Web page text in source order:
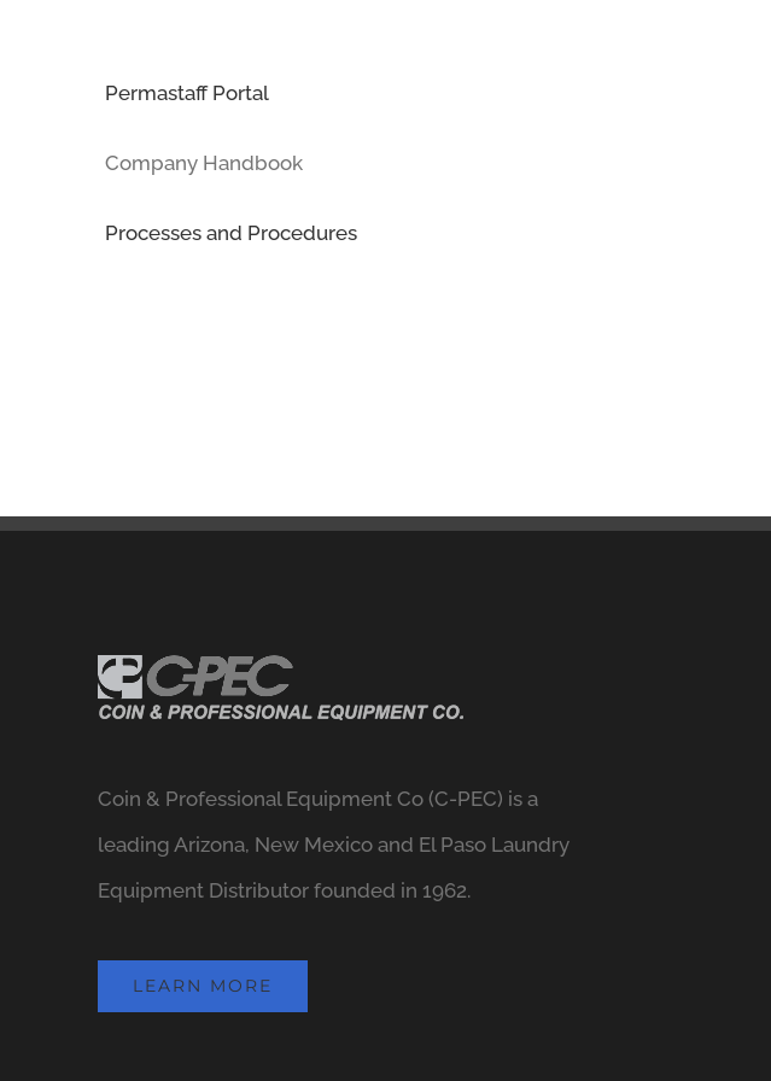
Permastaff Portal
Company Handbook
Processes and Procedures
Coin & Professional Equipment Co (C-PEC) is a
leading Arizona, New Mexico and El Paso Laundry
Equipment Distributor founded in 1962.
LEARN MORE